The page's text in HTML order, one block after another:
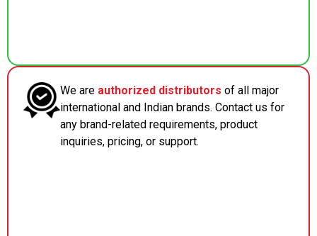
We are authorized distributors of all major
international and Indian brands. Contact us for
any brand-related requirements, product
inquiries, pricing, or support.